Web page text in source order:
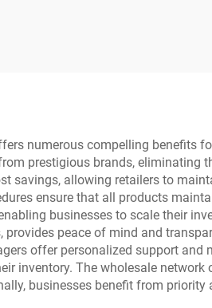
numerous compelling benefits
prestigious brands,
savings, allowing retailers to
ensure that all products
businesses to scale their
peace of mind and
offer personalized support
inventory. The wholesale
businesses benefit from